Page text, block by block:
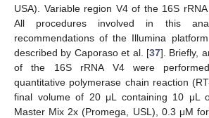
USA). Variable region V4 of the 16S rRNA
All procedures involved in this
recommendations of the Illumina
described by Caporaso et al. [37]. Briefly,
of the 16S rRNA V4 were
quantitative polymerase chain reaction
final volume of 20 μL containing 10 μL
Master Mix 2x (Promega, USL), 0.3 μM